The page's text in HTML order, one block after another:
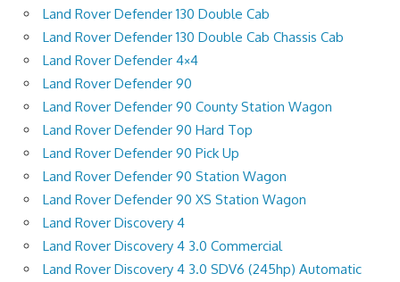
Land Rover Defender 130 Double Cab
Land Rover Defender 130 Double Cab Chassis Cab
Land Rover Defender 4×4
Land Rover Defender 90
Land Rover Defender 90 County Station Wagon
Land Rover Defender 90 Hard Top
Land Rover Defender 90 Pick Up
Land Rover Defender 90 Station Wagon
Land Rover Defender 90 XS Station Wagon
Land Rover Discovery 4
Land Rover Discovery 4 3.0 Commercial
Land Rover Discovery 4 3.0 SDV6 (245hp) Automatic